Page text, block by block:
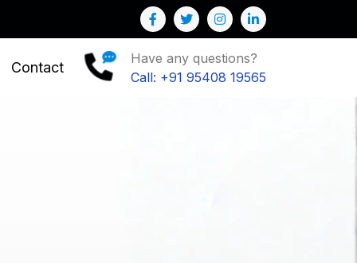
Contact
Have any questions?
Call: +91 95408 19565